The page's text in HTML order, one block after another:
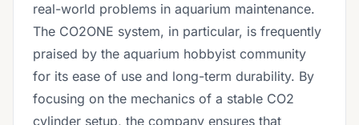
real-world problems in aquarium maintenance.
The CO2ONE system, in particular, is frequently
praised by the aquarium hobbyist community
for its ease of use and long-term durability. By
focusing on the mechanics of a stable CO2
cylinder setup, the company ensures that